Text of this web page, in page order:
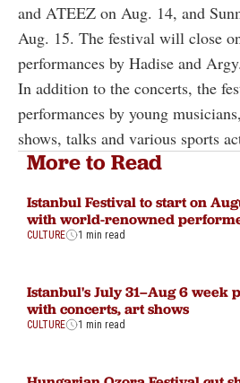
and ATEEZ on Aug. 14, and
Aug. 15. The festival will close
performances by Hadise and Argy.
In addition to the concerts, the
performances by young
shows, talks and various sports
More to Read
Istanbul Festival to start on
with world-renowned
CULTURE 1 min read
Istanbul's July 31–Aug 6 week
with concerts, art shows
CULTURE 1 min read